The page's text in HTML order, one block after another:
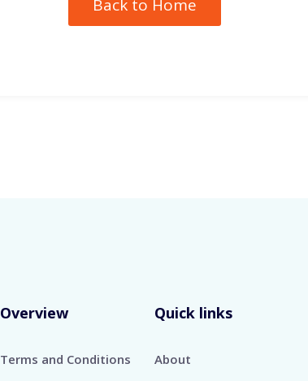
Back to Home
Overview
Terms and Conditions
Quick links
About